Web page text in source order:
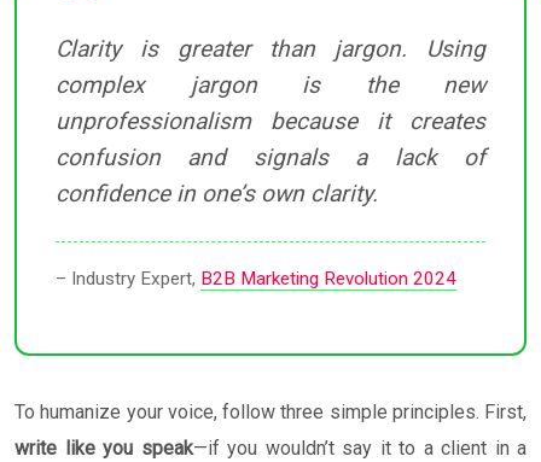
Clarity is greater than jargon. Using
complex jargon is the new
unprofessionalism because it creates
confusion and signals a lack of
confidence in one’s own clarity.
– Industry Expert, B2B Marketing Revolution 2024
To humanize your voice, follow three simple principles. First,
write like you speak—if you wouldn’t say it to a client in a